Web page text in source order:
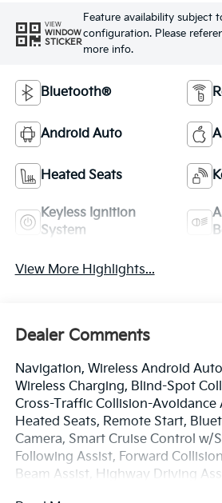
VIEW
WINDOW
STICKER
Feature availability subject
configuration. Please
more info.
Bluetooth®
Android Auto
Heated Seats
Keyless Ignition
System
View More Highlights...
Dealer Comments
Navigation, Wireless Android
Wireless Charging, Blind-Spot
Cross-Traffic Collision-Avoidance
Heated Seats, Remote Start,
Camera, Smart Cruise Control w/
Following Assist, Forward
Beam Assist, Highway Driving